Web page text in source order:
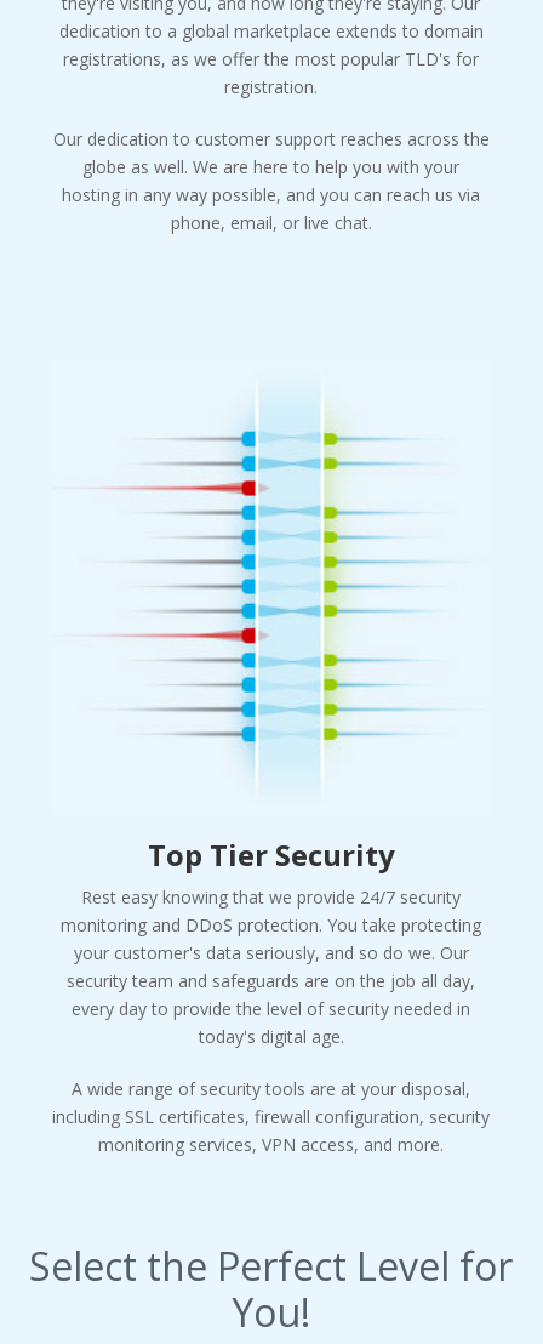
dedication to a global marketplace extends to domain
registrations, as we offer the most popular TLD's for
registration.
Our dedication to customer support reaches across the
globe as well. We are here to help you with your
hosting in any way possible, and you can reach us via
phone, email, or live chat.
Top Tier Security
Rest easy knowing that we provide 24/7 security
monitoring and DDoS protection. You take protecting
your customer's data seriously, and so do we. Our
security team and safeguards are on the job all day,
every day to provide the level of security needed in
today's digital age.
A wide range of security tools are at your disposal,
including SSL certificates, firewall configuration, security
monitoring services, VPN access, and more.
Select the Perfect Level for
You!